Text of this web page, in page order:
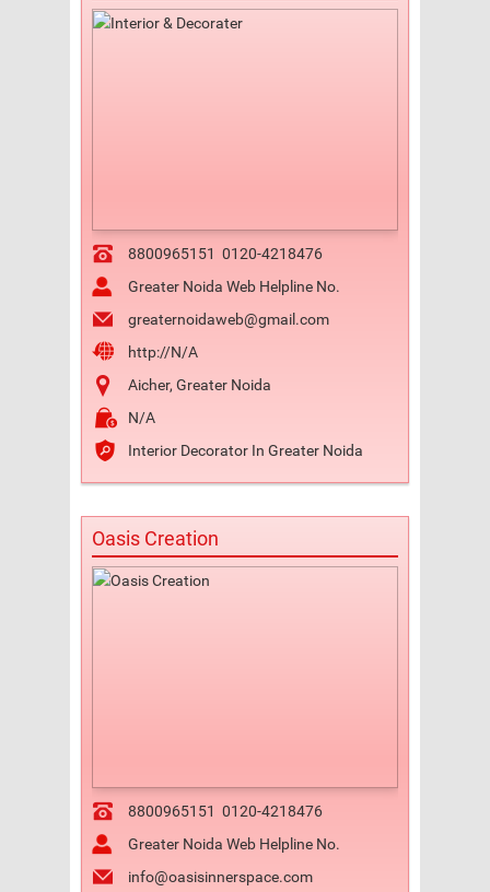
8800965151 0120-4218476
Greater Noida Web Helpline No.
greaternoidaweb@gmail.com
http://N/A
Aicher, Greater Noida
N/A
Interior Decorator In Greater Noida
Oasis Creation
8800965151 0120-4218476
Greater Noida Web Helpline No.
info@oasisinnerspace.com